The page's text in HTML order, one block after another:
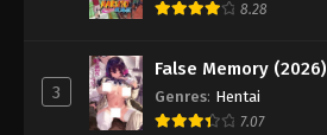
8.28
3
False Memory (2026)
Genres: Hentai
7.07